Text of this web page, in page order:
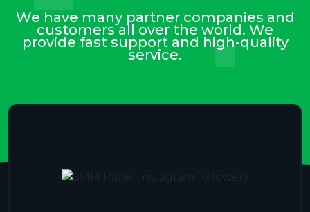
We have many partner companies and
customers all over the world. We
provide fast support and high-quality
service.